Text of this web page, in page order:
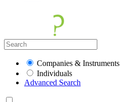
Companies & Instruments
Individuals
Advanced Search